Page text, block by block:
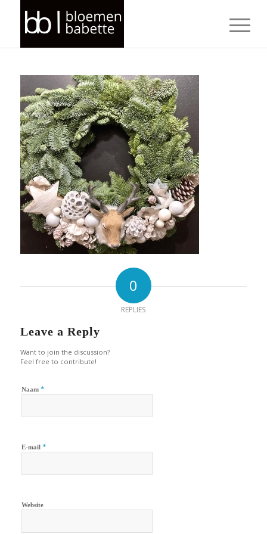
0
REPLIES
Leave a Reply
Want to join the discussion?
Feel free to contribute!
Naam *
E-mail *
Website